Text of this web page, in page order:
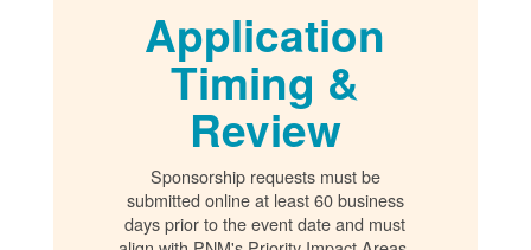
Application
Timing &
Review
Sponsorship requests must be
submitted online at least 60 business
days prior to the event date and must